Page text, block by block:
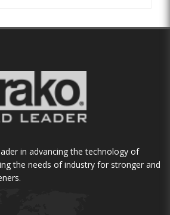
in advancing the technology of
the needs of industry for stronger and